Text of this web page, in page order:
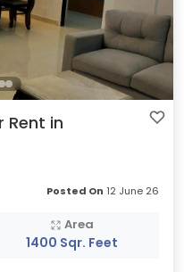
in
Posted On 12 June 26
Area
1400 Sqr. Feet